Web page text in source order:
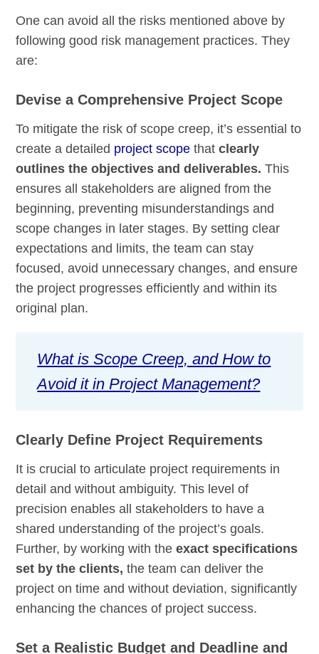
One can avoid all the risks mentioned above by
following good risk management practices. They
are:
Devise a Comprehensive Project Scope
To mitigate the risk of scope creep, it’s essential to
create a detailed project scope thatclearly
outlines the objectives and deliverables. This
ensures all stakeholders are aligned from the
beginning, preventing misunderstandings and
scope changes in later stages. By setting clear
expectations and limits, the team can stay
focused, avoid unnecessary changes, and ensure
the project progresses efficiently and within its
original plan.
What is Scope Creep, and How to
Avoid it in Project Management?
Clearly Define Project Requirements
It is crucial to articulate project requirements in
detail and without ambiguity. This level of
precision enables all stakeholders to have a
shared understanding of the project’s goals.
Further, by working with theexact specifications
set by the clients, the team can deliver the
project on time and without deviation, significantly
enhancing the chances of project success.
Set a Realistic Budget and Deadline and